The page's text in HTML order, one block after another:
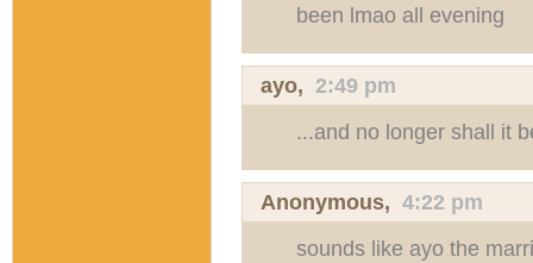
been lmao all evening
ayo, 2:49 pm
...and no longer shall it
Anonymous, 4:22 pm
sounds like ayo the